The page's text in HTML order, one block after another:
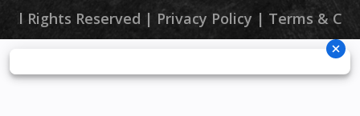
Rights Reserved | Privacy Policy | Terms &